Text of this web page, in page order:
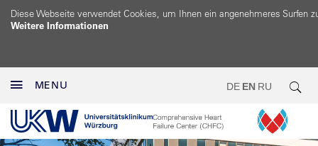
Diese Webseite verwendet Cookies, um Ihnen ein angenehmeres Surfen
Weitere Informationen
MENU DE EN RU